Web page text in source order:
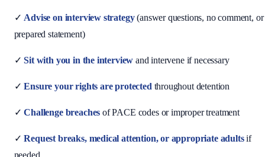
✓ Advise on interview strategy(answer questions, no comment, or
prepared statement)
✓Sit with you in the interview and intervene if necessary
✓Ensure your rights are protected throughout detention
✓Challenge breaches of PACE codes or improper treatment
✓Request breaks, medical attention, or appropriate adultsif